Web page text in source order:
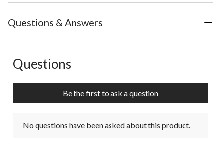
Questions & Answers
No questions have been asked about this product.
Questions
Be the first to ask a question
No questions have been asked about this product.